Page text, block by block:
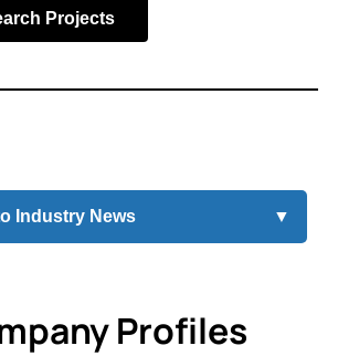
Projects
Industry News ▼
Profiles